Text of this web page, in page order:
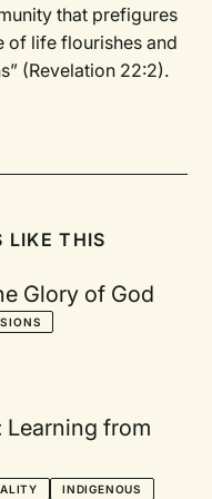
that prefigures
of life flourishes and
(Revelation 22:2).
LIKE THIS
Glory of God
Learning from
INDIGENOUS